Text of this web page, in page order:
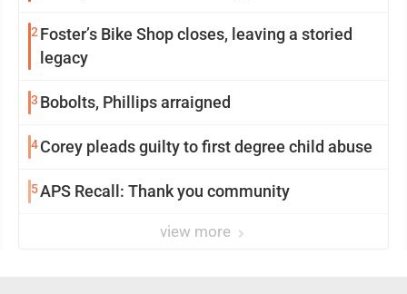
2 Foster’s Bike Shop closes, leaving a storied
legacy
3 Bobolts, Phillips arraigned
4Corey pleads guilty to first degree child abuse
5APS Recall: Thank you community
view more